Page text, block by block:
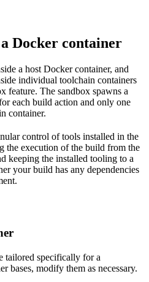
Docker container
a host Docker container, and
individual toolchain containers
feature. The sandbox spawns a
each build action and only one
container.
control of tools installed in the
the execution of the build from the
keeping the installed tooling to a
your build has any dependencies
tailored specifically for a
bases, modify them as necessary.